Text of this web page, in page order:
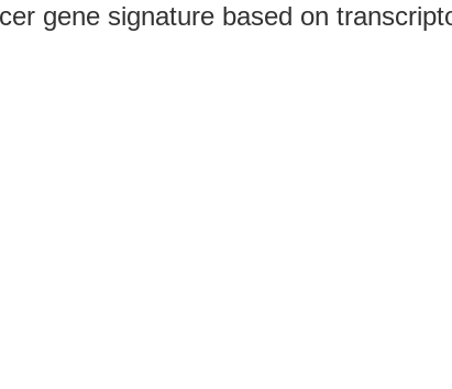
gene signature based on